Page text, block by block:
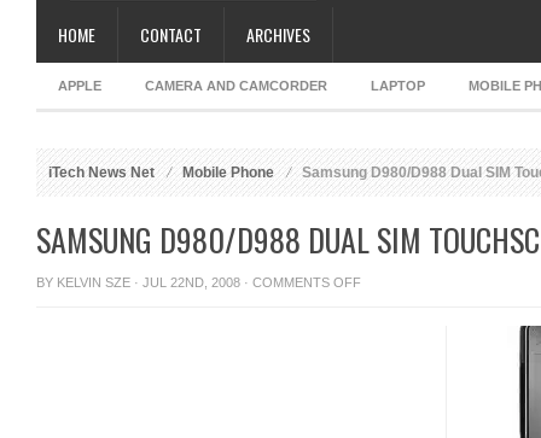
HOME CONTACT ARCHIVES
APPLE CAMERA AND CAMCORDER LAPTOP MOBILE
iTech News Net Mobile Phone Samsung D980/D988 Dual SIM
SAMSUNG D980/D988 DUAL SIM
BY KELVIN SZE · JUL 22ND, 2008 · COMMENTS OFFON